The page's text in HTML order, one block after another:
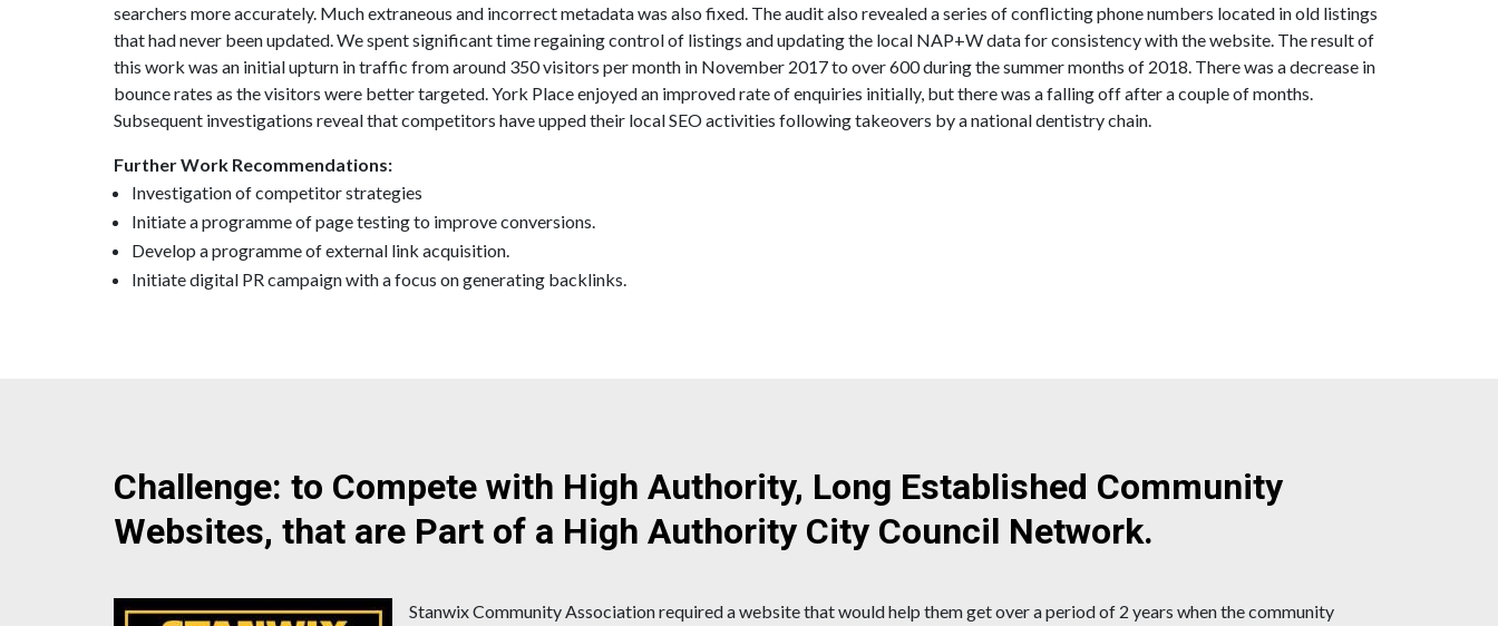
searchers more accurately. Much extraneous and incorrect metadata was also fixed. The audit also revealed a series of conflicting phone numbers located in old listings
that had never been updated. We spent significant time regaining control of listings and updating the local NAP+W data for consistency with the website. The result of
this work was an initial upturn in traffic from around 350 visitors per month in November 2017 to over 600 during the summer months of 2018. There was a decrease in
bounce rates as the visitors were better targeted. York Place enjoyed an improved rate of enquiries initially, but there was a falling off after a couple of months.
Subsequent investigations reveal that competitors have upped their local SEO activities following takeovers by a national dentistry chain.
Further Work Recommendations:
Investigation of competitor strategies
Initiate a programme of page testing to improve conversions.
Develop a programme of external link acquisition.
Initiate digital PR campaign with a focus on generating backlinks.
Challenge: to Compete with High Authority, Long Established Community
Websites, that are Part of a High Authority City Council Network.
Stanwix Community Association required a website that would help them get over a period of 2 years when the community